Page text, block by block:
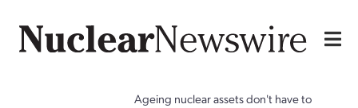
Ageing nuclear assets don't have to